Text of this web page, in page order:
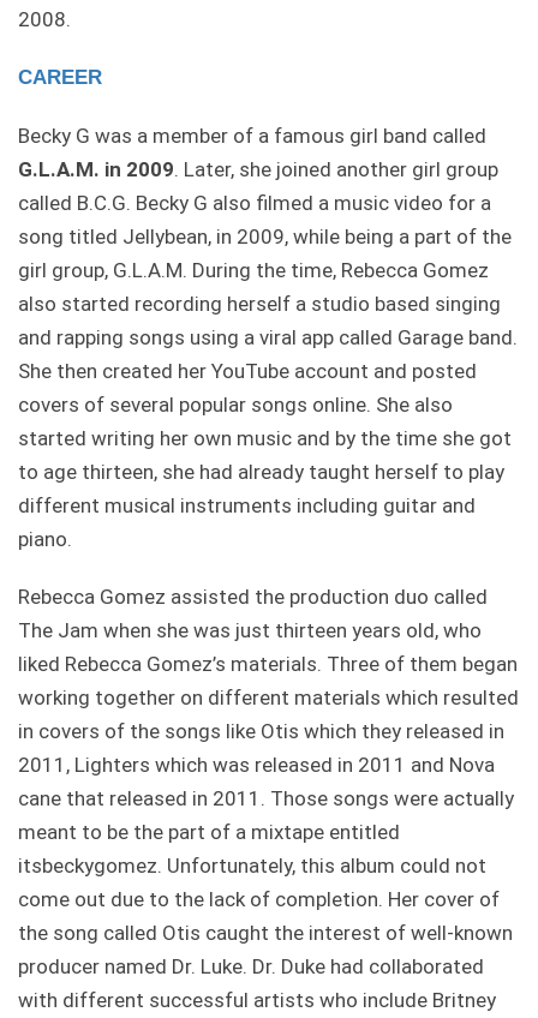
2008.
CAREER
Becky G was a member of a famous girl band called
G.L.A.M. in 2009. Later, she joined another girl group
called B.C.G. Becky G also filmed a music video for a
song titled Jellybean, in 2009, while being a part of the
girl group, G.L.A.M. During the time, Rebecca Gomez
also started recording herself a studio based singing
and rapping songs using a viral app called Garage band.
She then created her YouTube account and posted
covers of several popular songs online. She also
started writing her own music and by the time she got
to age thirteen, she had already taught herself to play
different musical instruments including guitar and
piano.
Rebecca Gomez assisted the production duo called
The Jam when she was just thirteen years old, who
liked Rebecca Gomez’s materials. Three of them began
working together on different materials which resulted
in covers of the songs like Otis which they released in
2011, Lighters which was released in 2011 and Nova
cane that released in 2011. Those songs were actually
meant to be the part of a mixtape entitled
itsbeckygomez. Unfortunately, this album could not
come out due to the lack of completion. Her cover of
the song called Otis caught the interest of well-known
producer named Dr. Luke. Dr. Duke had collaborated
with different successful artists who include Britney